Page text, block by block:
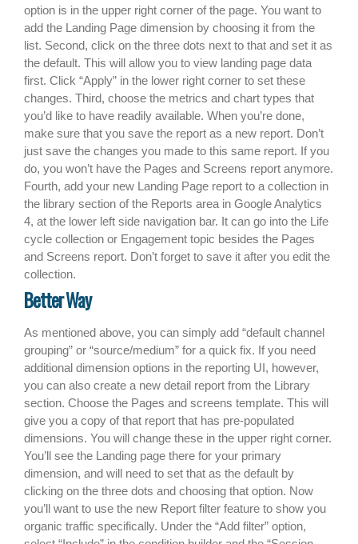
option is in the upper right corner of the page. You want to
add the Landing Page dimension by choosing it from the
list. Second, click on the three dots next to that and set it as
the default. This will allow you to view landing page data
first. Click “Apply” in the lower right corner to set these
changes. Third, choose the metrics and chart types that
you’d like to have readily available. When you’re done,
make sure that you save the report as a new report. Don’t
just save the changes you made to this same report. If you
do, you won’t have the Pages and Screens report anymore.
Fourth, add your new Landing Page report to a collection in
the library section of the Reports area in Google Analytics
4, at the lower left side navigation bar. It can go into the Life
cycle collection or Engagement topic besides the Pages
and Screens report. Don’t forget to save it after you edit the
collection.
Better Way
As mentioned above, you can simply add “default channel
grouping” or “source/medium” for a quick fix. If you need
additional dimension options in the reporting UI, however,
you can also create a new detail report from the Library
section. Choose the Pages and screens template. This will
give you a copy of that report that has pre-populated
dimensions. You will change these in the upper right corner.
You’ll see the Landing page there for your primary
dimension, and will need to set that as the default by
clicking on the three dots and choosing that option. Now
you’ll want to use the new Report filter feature to show you
organic traffic specifically. Under the “Add filter” option,